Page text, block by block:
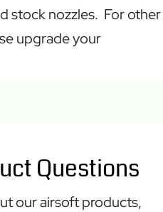
stock nozzles. For other
upgrade your
Questions
our airsoft products,